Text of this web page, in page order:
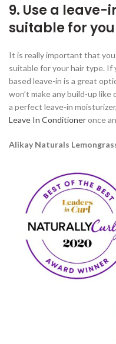
9. Use a leave-
suitable for
It is really important that
suitable for your hair type. If
based leave-in is a great
won’t make any build-up
a perfect leave-in
Leave In Conditioneronce
Alikay Naturals